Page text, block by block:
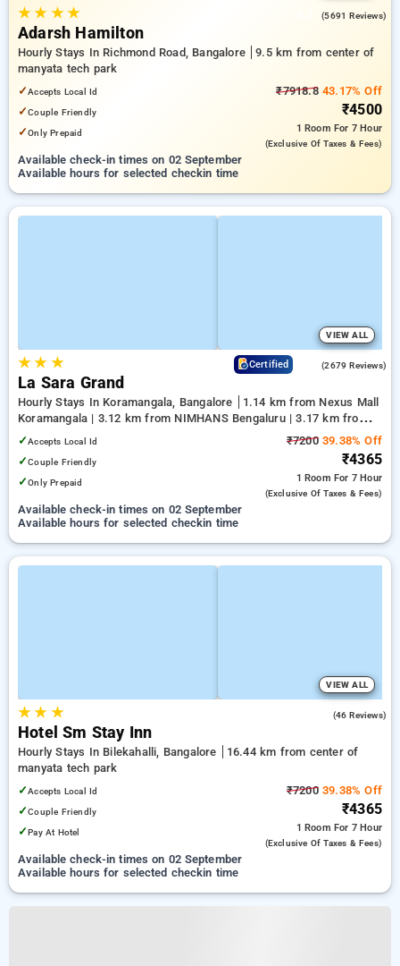
★★ ★★ (5691 Reviews)
Adarsh Hamilton
Hourly Stays In Richmond Road, Bangalore
9.5 km from center of
manyata tech park
✓Accepts Local Id
✓Couple Friendly
✓Only Prepaid
₹7918.843.17% Off
₹4500
1 Room For 7 Hour
(exclusive Of Taxes & Fees)
Available check-in times on 02 September
Available hours for selected checkin time
VIEW ALL
★★ ★ Certified (2679 Reviews)
La Sara Grand
Hourly Stays In Koramangala, Bangalore
1.14 km from Nexus Mall
Koramangala | 3.12 km from NIMHANS Bengaluru | 3.17 km from
Jayadeva Hospital
✓Accepts Local Id
✓Couple Friendly
✓Only Prepaid
₹720039.38% Off
₹4365
1 Room For 7 Hour
(exclusive Of Taxes & Fees)
Available check-in times on 02 September
Available hours for selected checkin time
VIEW ALL
★★ ★ (46 Reviews)
Hotel Sm Stay Inn
Hourly Stays In Bilekahalli, Bangalore
16.44 km from center of
manyata tech park
✓Accepts Local Id
✓Couple Friendly
✓Pay At Hotel
₹720039.38% Off
₹4365
1 Room For 7 Hour
(exclusive Of Taxes & Fees)
Available check-in times on 02 September
Available hours for selected checkin time